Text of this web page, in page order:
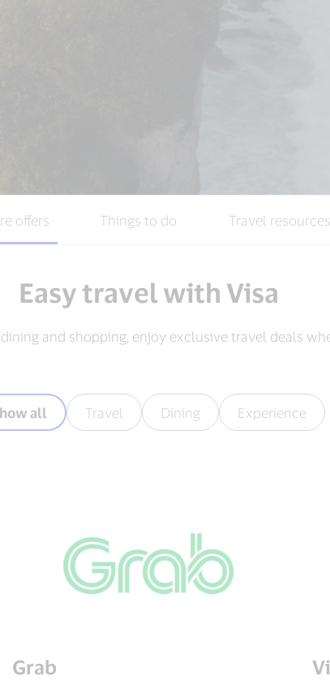
offers Things to do Travel resources
Easy travel with Visa
and shopping, enjoy exclusive travel deals
all Travel Dining Experience
Grab